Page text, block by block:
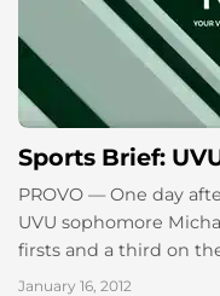
Sports Brief:
PROVO — One day
UVU sophomore
firsts and a third on
on...
January 16, 2012